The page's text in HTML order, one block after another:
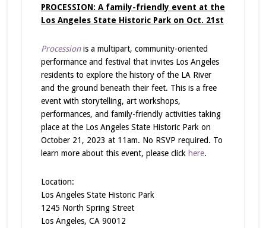
PROCESSION: A family-friendly event at the
Los Angeles State Historic Park on Oct. 21st
Processionis a multipart, community-oriented
performance and festival that invites Los Angeles
residents to explore the history of the LA River
and the ground beneath their feet. This is a free
event with storytelling, art workshops,
performances, and family-friendly activities taking
place at the Los Angeles State Historic Park on
October 21, 2023 at 11am. No RSVP required. To
learn more about this event, please click here.
Location:
Los Angeles State Historic Park
1245 North Spring Street
Los Angeles, CA 90012